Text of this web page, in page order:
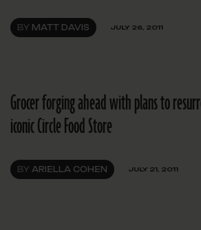
BY MATT DAVIS JULY 26, 2011
Grocer forging ahead with plans to
iconic Circle Food Store
BY ARIELLA COHEN JULY 21, 2011